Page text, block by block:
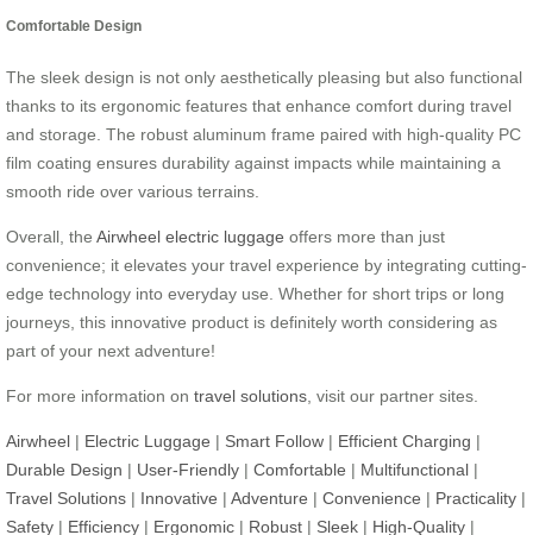
Comfortable Design
The sleek design is not only aesthetically pleasing but also functional
thanks to its ergonomic features that enhance comfort during travel
and storage. The robust aluminum frame paired with high-quality PC
film coating ensures durability against impacts while maintaining a
smooth ride over various terrains.
Overall, the Airwheel electric luggage offers more than just
convenience; it elevates your travel experience by integrating cutting-
edge technology into everyday use. Whether for short trips or long
journeys, this innovative product is definitely worth considering as
part of your next adventure!
For more information on travel solutions , visit our partner sites.
Airwheel | Electric Luggage | Smart Follow | Efficient Charging |
Durable Design | User-Friendly | Comfortable | Multifunctional |
Travel Solutions | Innovative | Adventure | Convenience | Practicality |
Safety | Efficiency | Ergonomic | Robust | Sleek | High-Quality |